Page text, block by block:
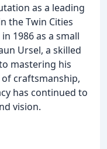
as a leading
the Twin Cities
1986 as a small
Ursel, a skilled
mastering his
craftsmanship,
has continued to
vision.